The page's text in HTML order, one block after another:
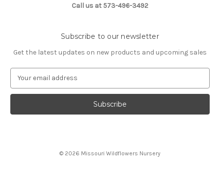
Call us at 573-496-3492
Subscribe to our newsletter
Get the latest updates on new products and upcoming sales
a
l
© 2026 Missouri Wildflowers Nursery